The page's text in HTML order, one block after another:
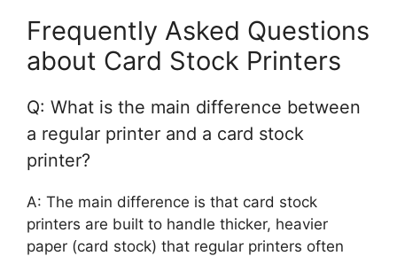
Frequently Asked Questions
about Card Stock Printers
Q: What is the main difference between
a regular printer and a card stock
printer?
A: The main difference is that card stock
printers are built to handle thicker, heavier
paper (card stock) that regular printers often